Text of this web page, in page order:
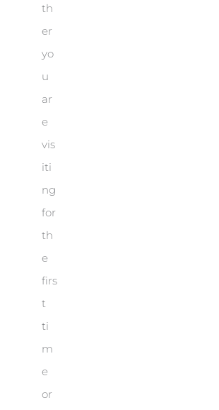
th
er
yo
u
ar
e
vis
iti
ng
for
th
e
firs
t
ti
m
e
or